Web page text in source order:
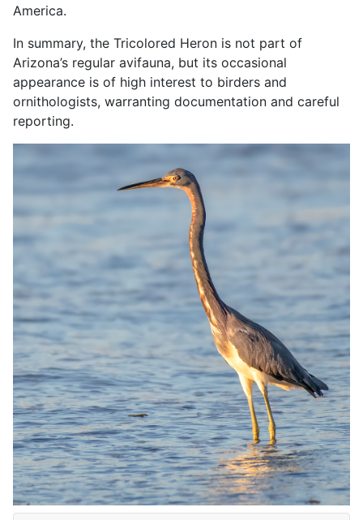
America.
In summary, the Tricolored Heron is not part of
Arizona’s regular avifauna, but its occasional
appearance is of high interest to birders and
ornithologists, warranting documentation and careful
reporting.